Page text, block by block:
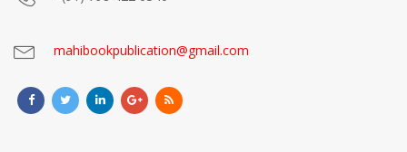
mahibookpublication@gmail.com